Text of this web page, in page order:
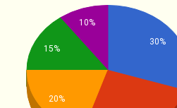
30%
10%
15%
20%